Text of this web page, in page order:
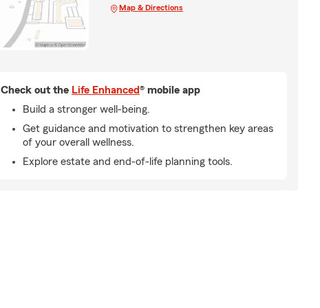
Map & Directions
Check out the Life Enhanced® mobile app
Build a stronger well-being.
Get guidance and motivation to strengthen key areas
of your overall wellness.
Explore estate and end-of-life planning tools.